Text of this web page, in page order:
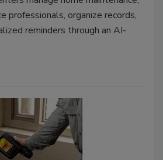
professionals, organize records,
reminders through an AI-